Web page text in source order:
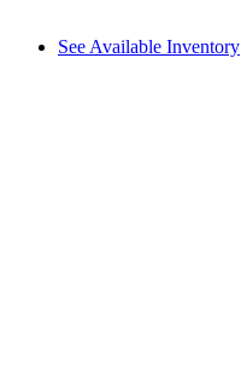
See Available Inventory